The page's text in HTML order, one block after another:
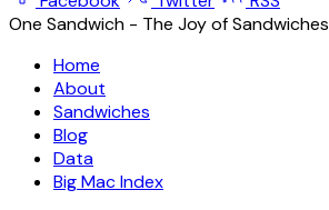
One Sandwich - The Joy of Sandwiches
Home
About
Sandwiches
Blog
Data
Big Mac Index